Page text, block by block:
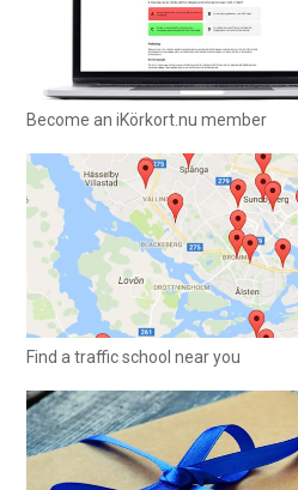
Become an iKörkort.nu member
Find a traffic school near you